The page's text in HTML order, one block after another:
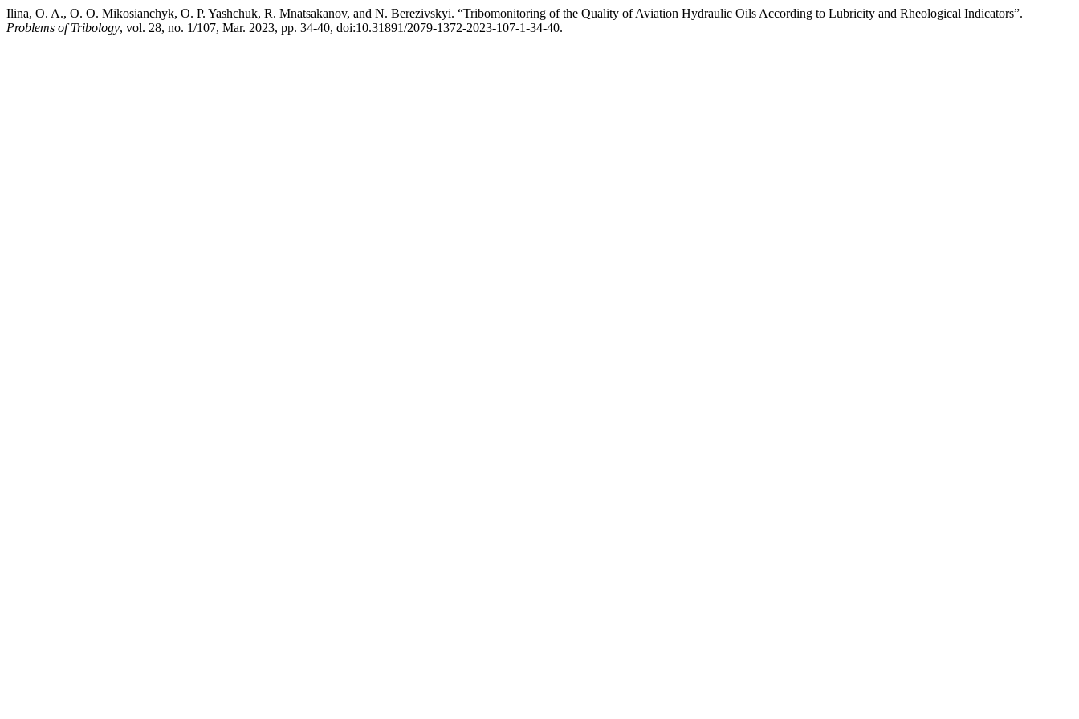
Ilina, O. A., O. O. Mikosianchyk, O. P. Yashchuk, R. Mnatsakanov, and N. Berezivskyi. “Tribomonitoring of the Quality of Aviation Hydraulic Oils According to Lubricity and Rheological Indicators”.
Problems of Tribology, vol. 28, no. 1/107, Mar. 2023, pp. 34-40, doi:10.31891/2079-1372-2023-107-1-34-40.